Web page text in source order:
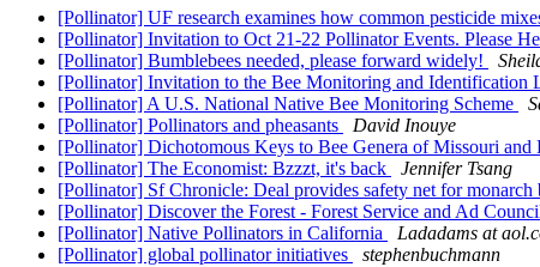
[Pollinator] UF research examines how common pesticide
[Pollinator] Invitation to Oct 21-22 Pollinator Events. Please
[Pollinator] Bumblebees needed, please forward widely!
[Pollinator] Invitation to the Bee Monitoring and Identification
[Pollinator] A U.S. National Native Bee Monitoring Scheme
[Pollinator] Pollinators and pheasants
David Inouye
[Pollinator] Dichotomous Keys to Bee Genera of Missouri and
[Pollinator] The Economist: Bzzzt, it's back
Jennifer Tsang
[Pollinator] Sf Chronicle: Deal provides safety net for monarch
[Pollinator] Discover the Forest - Forest Service and Ad
[Pollinator] Native Pollinators in California
Ladadams at
[Pollinator] global pollinator initiatives
stephenbuchmann